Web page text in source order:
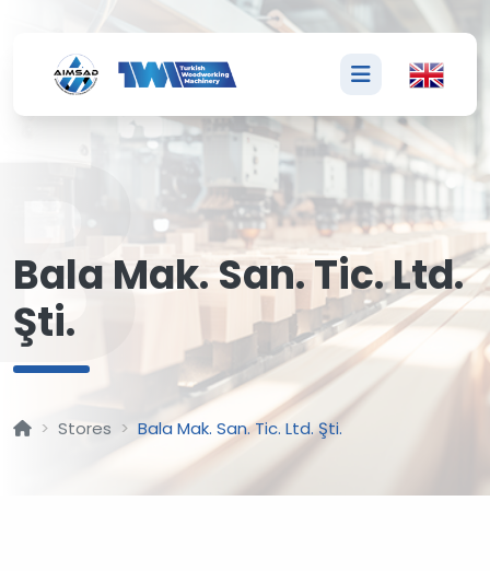
Bala Mak. San. Tic. Ltd.
Şti.
Stores Bala Mak. San. Tic. Ltd. Şti.